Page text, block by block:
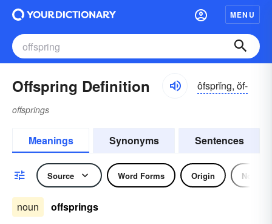
MENU
Offspring Definition ôfsprĭng, ŏf-
offsprings
Meanings Synonyms Sentences
Source Word Forms Origin Noun
noun offsprings